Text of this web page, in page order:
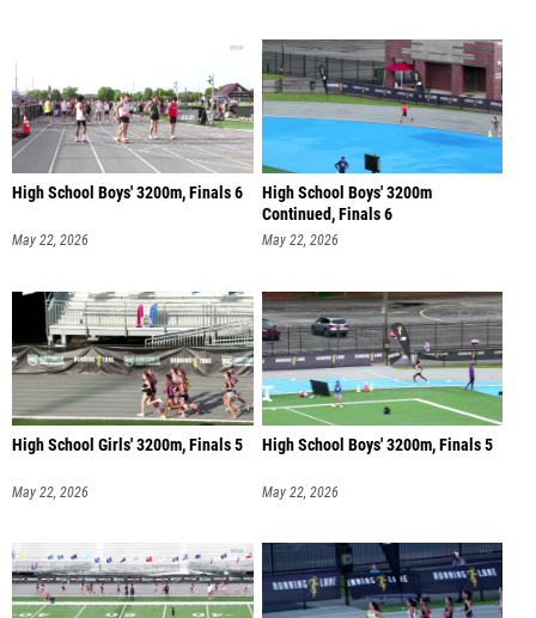
High School Boys' 3200m, Finals 6
May 22, 2026
High School Boys' 3200m
Continued, Finals 6
May 22, 2026
High School Girls' 3200m, Finals 5
May 22, 2026
High School Boys' 3200m, Finals 5
May 22, 2026